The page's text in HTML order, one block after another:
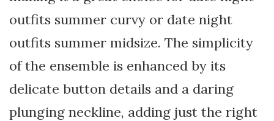
outfits summer curvy or date night
outfits summer midsize. The simplicity
of the ensemble is enhanced by its
delicate button details and a daring
plunging neckline, adding just the right